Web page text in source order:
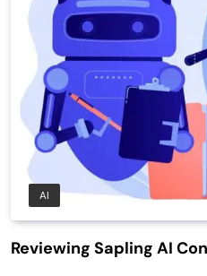
AI
Reviewing Sapling AI